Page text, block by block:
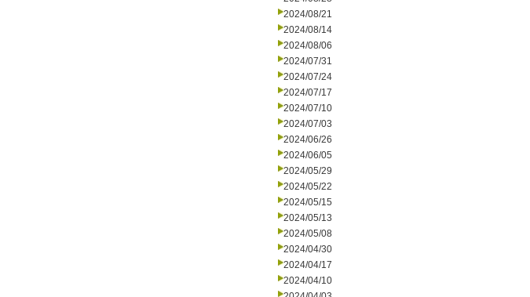
2024/08/21
2024/08/14
2024/08/06
2024/07/31
2024/07/24
2024/07/17
2024/07/10
2024/07/03
2024/06/26
2024/06/05
2024/05/29
2024/05/22
2024/05/15
2024/05/13
2024/05/08
2024/04/30
2024/04/17
2024/04/10